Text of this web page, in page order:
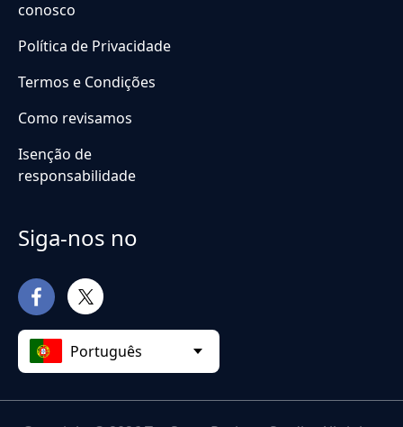
conosco
Política de Privacidade
Termos e Condições
Como revisamos
Isenção de
responsabilidade
Siga-nos no
Português